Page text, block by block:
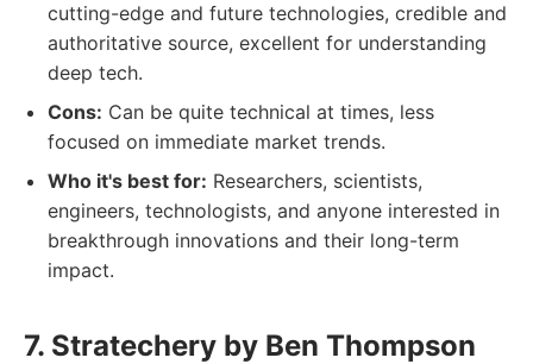
cutting-edge and future technologies, credible and
authoritative source, excellent for understanding
deep tech.
Cons: Can be quite technical at times, less
focused on immediate market trends.
Who it's best for: Researchers, scientists,
engineers, technologists, and anyone interested in
breakthrough innovations and their long-term
impact.
7. Stratechery by Ben Thompson